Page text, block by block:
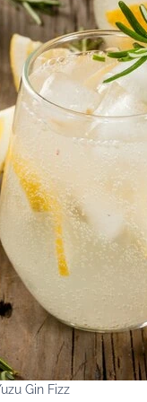
Gin Fizz